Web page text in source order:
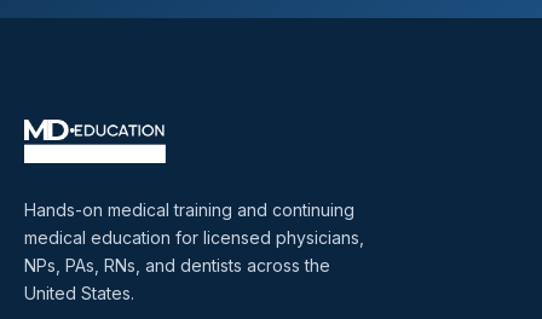
Hands-on medical training and continuing
medical education for licensed physicians,
NPs, PAs, RNs, and dentists across the
United States.